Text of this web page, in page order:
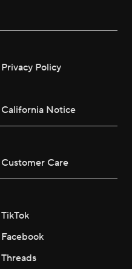
Privacy Policy
California Notice
Customer Care
TikTok
Facebook
Threads